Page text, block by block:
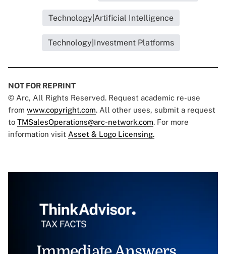
Technology|Artificial Intelligence
Technology|Investment Platforms
NOT FOR REPRINT
© Arc, All Rights Reserved. Request academic re-use
from www.copyright.com. All other uses, submit a request
to TMSalesOperations@arc-network.com. For more
information visit Asset & Logo Licensing.